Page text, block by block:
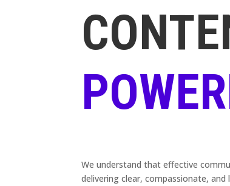
We understand that effective
delivering clear, compassionate,